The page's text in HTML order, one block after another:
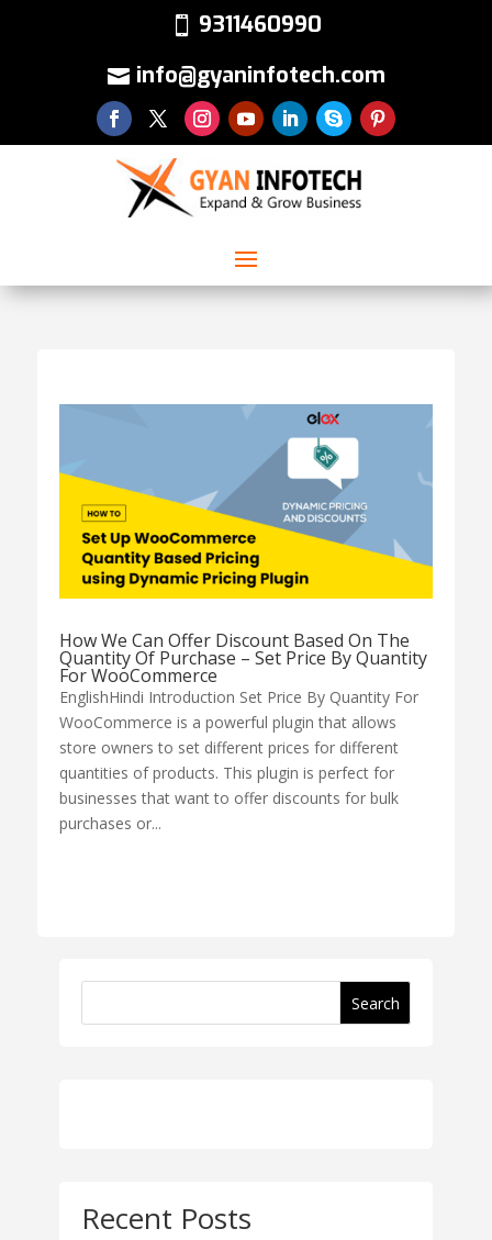
9311460990
info@gyaninfotech.com
How We Can Offer Discount Based On The
Quantity Of Purchase – Set Price By Quantity
For WooCommerce
EnglishHindi Introduction Set Price By Quantity For
WooCommerce is a powerful plugin that allows
store owners to set different prices for different
quantities of products. This plugin is perfect for
businesses that want to offer discounts for bulk
purchases or...
Search
Recent Posts